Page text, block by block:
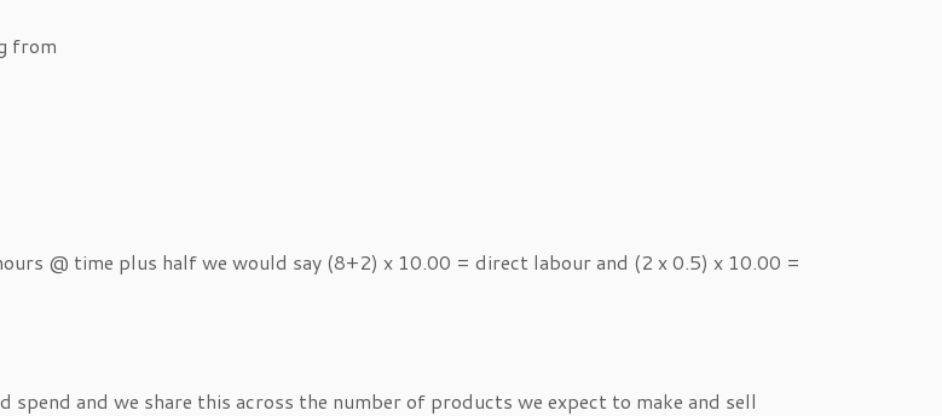
from
@ time plus half we would say (8+2) x 10.00 = direct labour and (2 x 0.5) x 10.00 =
and we share this across the number of products we expect to make and sell